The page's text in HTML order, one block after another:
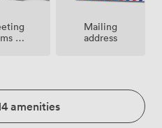
on
Mailing
address
amenities